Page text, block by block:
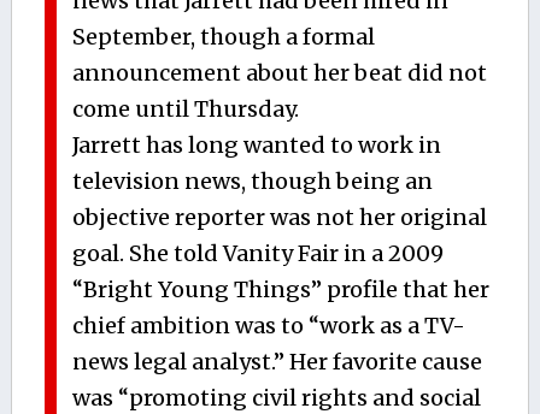
September, though a formal
announcement about her beat did not
come until Thursday.
Jarrett has long wanted to work in
television news, though being an
objective reporter was not her original
goal. She told Vanity Fair in a 2009
“Bright Young Things” profile that her
chief ambition was to “work as a TV-
news legal analyst.” Her favorite cause
was “promoting civil rights and social